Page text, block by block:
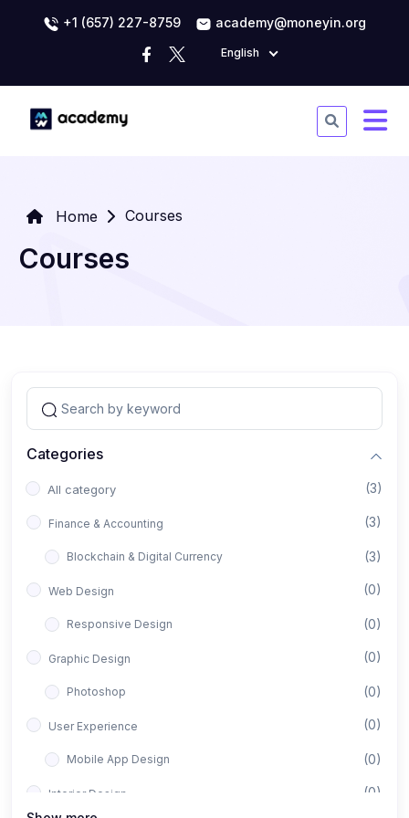
+1 (657) 227-8759 academy@moneyin.org
English
Home Courses
Courses
Categories
All category (3)
Finance & Accounting (3)
Blockchain & Digital Currency (3)
Web Design (0)
Responsive Design (0)
Graphic Design (0)
Photoshop (0)
User Experience (0)
Mobile App Design (0)
Interior Design (0)